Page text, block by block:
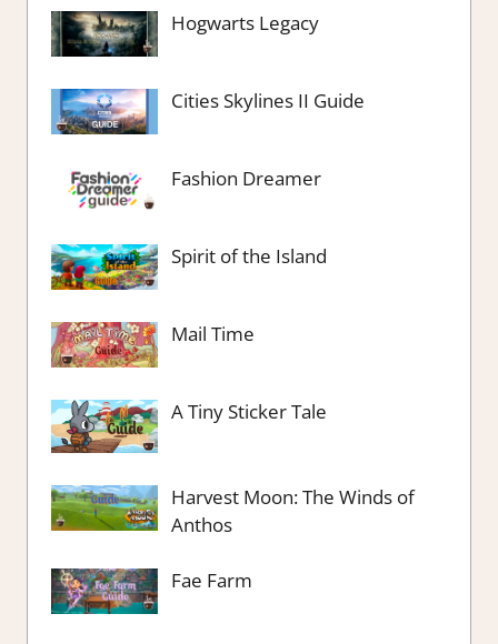
Hogwarts Legacy
Cities Skylines II Guide
Fashion Dreamer
Spirit of the Island
Mail Time
A Tiny Sticker Tale
Harvest Moon: The Winds of
Anthos
Fae Farm